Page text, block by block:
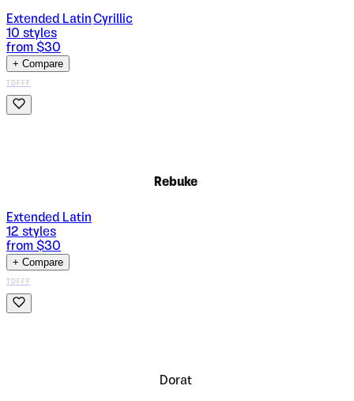
Extended Latin Cyrillic
10 styles
from $30
+ Compare
TDFFF
Rebuke
Extended Latin
12 styles
from $30
+ Compare
TDFFF
Dorat